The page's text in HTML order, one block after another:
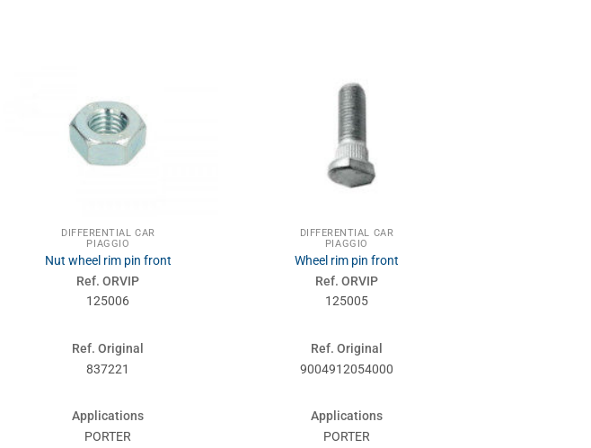
DIFFERENTIAL CAR
PIAGGIO
Nut wheel rim pin front
Ref. ORVIP
125006
Ref. Original
837221
Applications
PORTER
DIFFERENTIAL CAR
PIAGGIO
Wheel rim pin front
Ref. ORVIP
125005
Ref. Original
9004912054000
Applications
PORTER